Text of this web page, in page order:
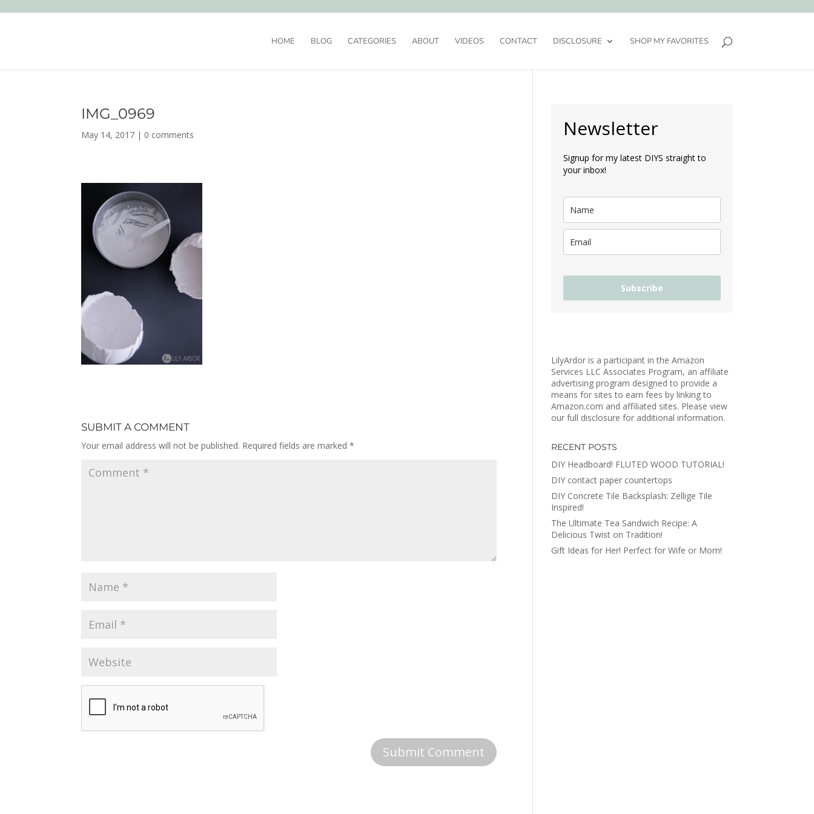
HOME BLOG CATEGORIES ABOUT VIDEOS CONTACT DISCLOSURE SHOP MY FAVORITES
IMG_0969
May 14, 2017 | 0 comments
SUBMIT A COMMENT
Your email address will not be published. Required fields are marked*
Newsletter
Signup for my latest DIYS straight to
your inbox!
Subscribe
LilyArdor is a participant in the Amazon
Services LLC Associates Program, an affiliate
advertising program designed to provide a
means for sites to earn fees by linking to
Amazon.com and affiliated sites. Please view
our full disclosure for additional information.
RECENT POSTS
DIY Headboard! FLUTED WOOD TUTORIAL!
DIY contact paper countertops
DIY Concrete Tile Backsplash: Zellige Tile
Inspired!
The Ultimate Tea Sandwich Recipe: A
Delicious Twist on Tradition!
Gift Ideas for Her! Perfect for Wife or Mom!